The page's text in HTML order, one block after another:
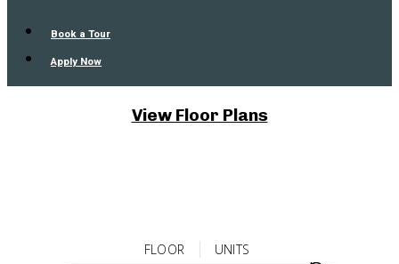
Book a Tour
Apply Now
View Floor Plans